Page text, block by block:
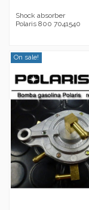
Shock absorber
Polaris 800 7041540
On sale!